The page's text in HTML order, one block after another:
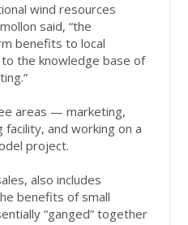
wind resources
said, “the
benefits to local
the knowledge base of
areas — marketing,
and working on a
project.
also includes
benefits of small
“ganged” together